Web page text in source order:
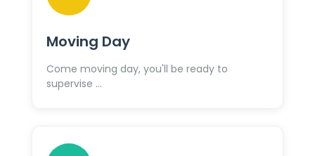
Moving Day
Come moving day, you'll be ready to
supervise ...